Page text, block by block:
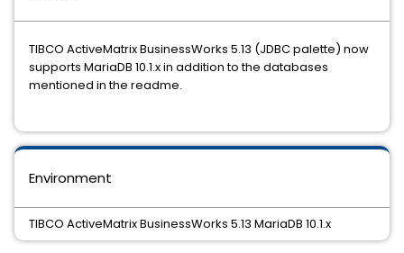
TIBCO ActiveMatrix BusinessWorks 5.13 (JDBC palette) now
supports MariaDB 10.1.x in addition to the databases
mentioned in the readme.
Environment
TIBCO ActiveMatrix BusinessWorks 5.13 MariaDB 10.1.x